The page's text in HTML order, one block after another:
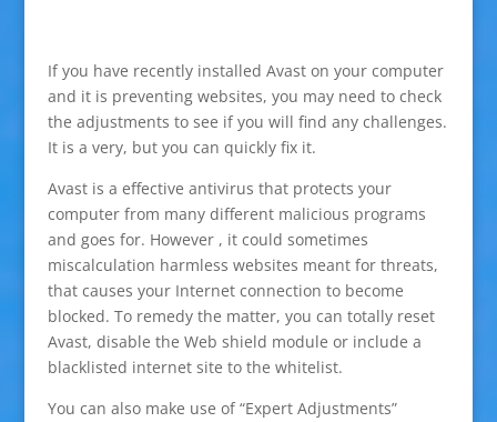
If you have recently installed Avast on your computer
and it is preventing websites, you may need to check
the adjustments to see if you will find any challenges.
It is a very, but you can quickly fix it.
Avast is a effective antivirus that protects your
computer from many different malicious programs
and goes for. However , it could sometimes
miscalculation harmless websites meant for threats,
that causes your Internet connection to become
blocked. To remedy the matter, you can totally reset
Avast, disable the Web shield module or include a
blacklisted internet site to the whitelist.
You can also make use of “Expert Adjustments”